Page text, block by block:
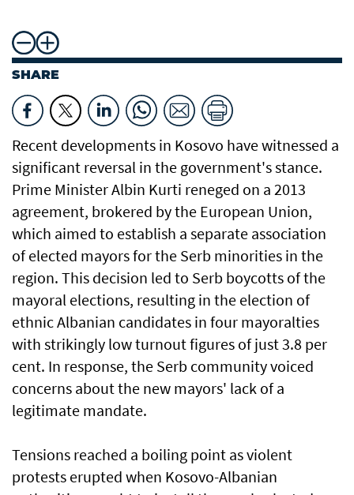
SHARE
Recent developments in Kosovo have witnessed a
significant reversal in the government's stance.
Prime Minister Albin Kurti reneged on a 2013
agreement, brokered by the European Union,
which aimed to establish a separate association
of elected mayors for the Serb minorities in the
region. This decision led to Serb boycotts of the
mayoral elections, resulting in the election of
ethnic Albanian candidates in four mayoralties
with strikingly low turnout figures of just 3.8 per
cent. In response, the Serb community voiced
concerns about the new mayors' lack of a
legitimate mandate.
Tensions reached a boiling point as violent
protests erupted when Kosovo-Albanian